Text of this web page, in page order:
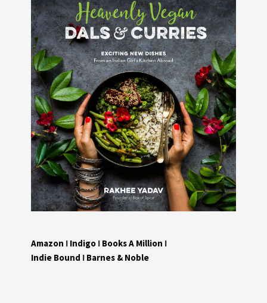
Amazon I Indigo I Books A Million I
Indie Bound I Barnes & Noble